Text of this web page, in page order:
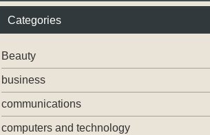
Categories
Beauty
business
communications
computers and technology